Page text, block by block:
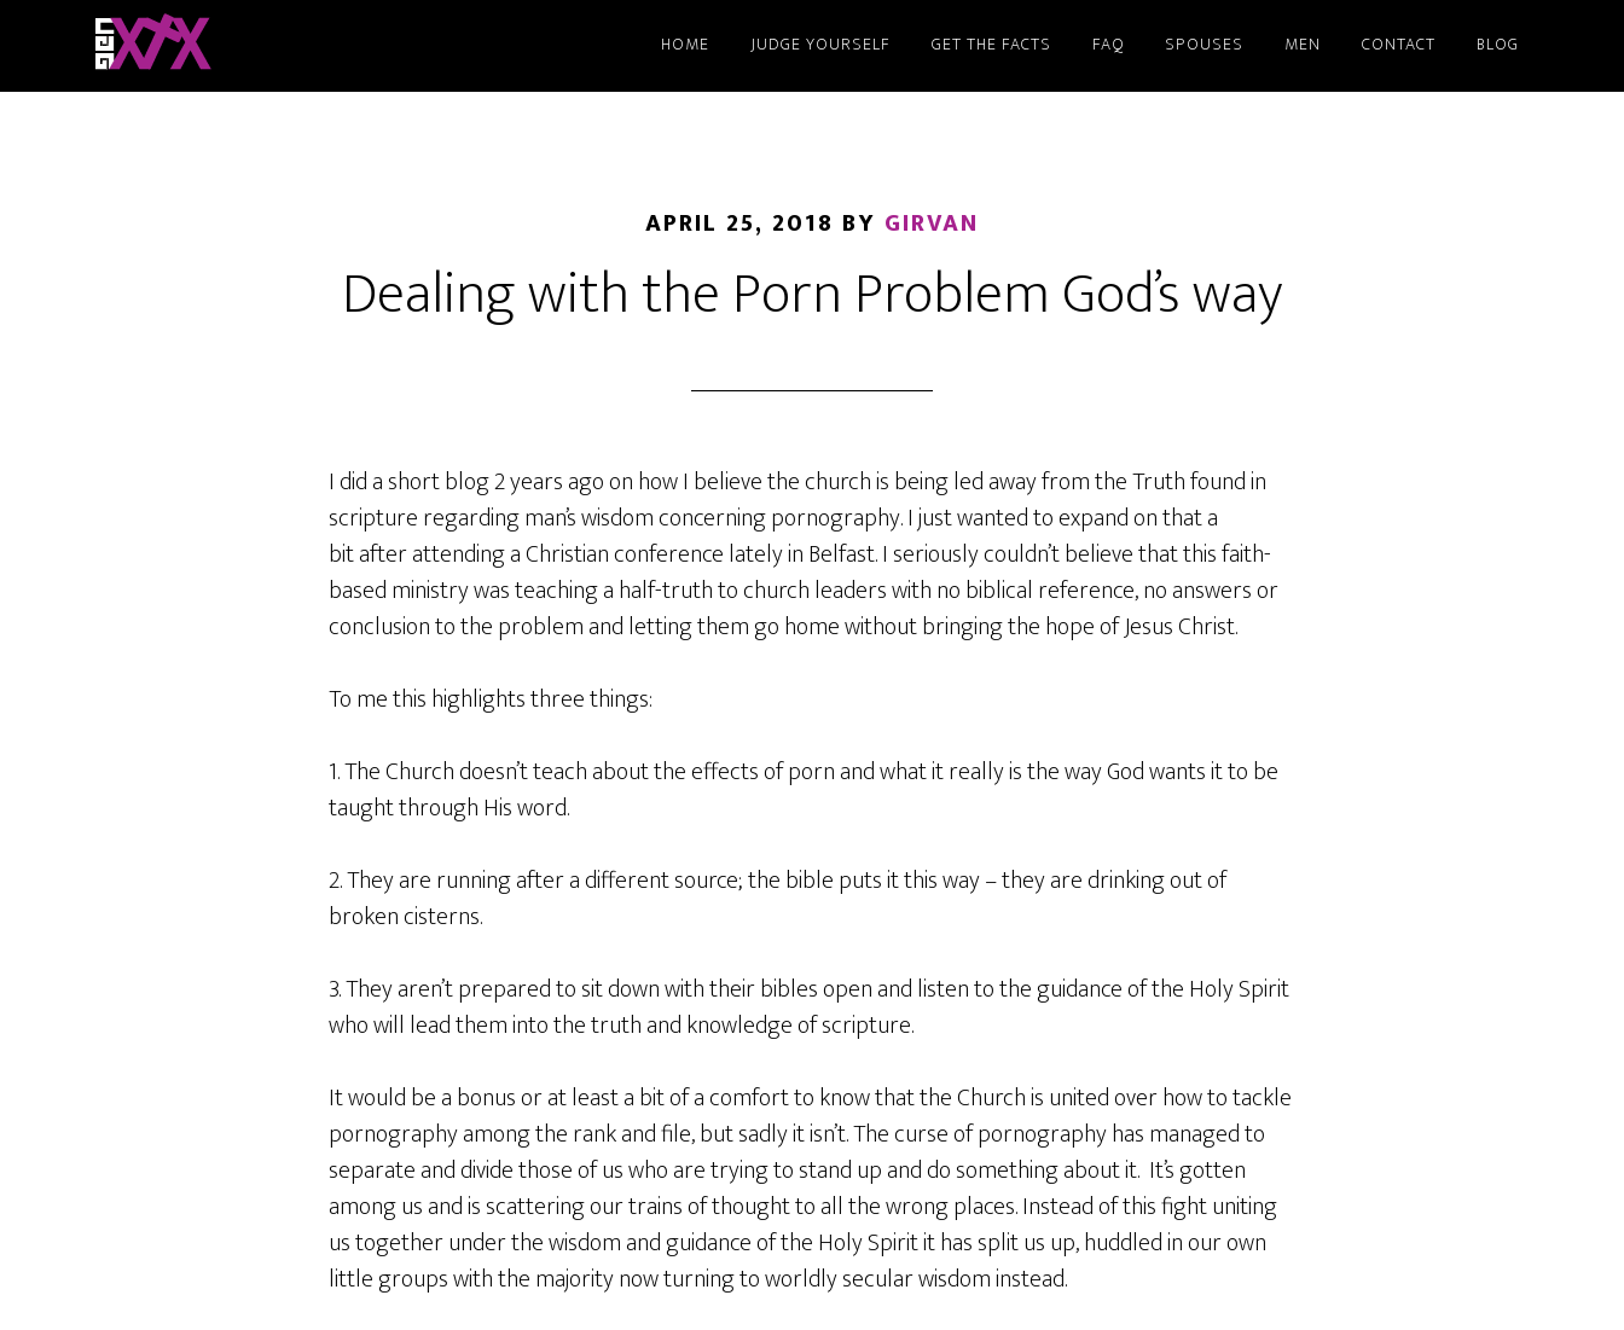
HOME JUDGE YOURSELF GET THE FACTS FAQ SPOUSES MEN CONTACT BLOG
APRIL 25, 2018 BY GIRVAN
Dealing with the Porn Problem God’s way
I did a short blog 2 years ago on how I believe the church is being led away from the Truth found in
scripture regarding man’s wisdom concerning pornography. I just wanted to expand on that a
bit after attending a Christian conference lately in Belfast. I seriously couldn’t believe that this faith-
based ministry was teaching a half-truth to church leaders with no biblical reference, no answers or
conclusion to the problem and letting them go home without bringing the hope of Jesus Christ.
To me this highlights three things:
1. The Church doesn’t teach about the effects of porn and what it really is the way God wants it to be
taught through His word.
2. They are running after a different source; the bible puts it this way – they are drinking out of
broken cisterns.
3. They aren’t prepared to sit down with their bibles open and listen to the guidance of the Holy Spirit
who will lead them into the truth and knowledge of scripture.
It would be a bonus or at least a bit of a comfort to know that the Church is united over how to tackle
pornography among the rank and file, but sadly it isn’t. The curse of pornography has managed to
separate and divide those of us who are trying to stand up and do something about it. It’s gotten
among us and is scattering our trains of thought to all the wrong places. Instead of this fight uniting
us together under the wisdom and guidance of the Holy Spirit it has split us up, huddled in our own
little groups with the majority now turning to worldly secular wisdom instead.